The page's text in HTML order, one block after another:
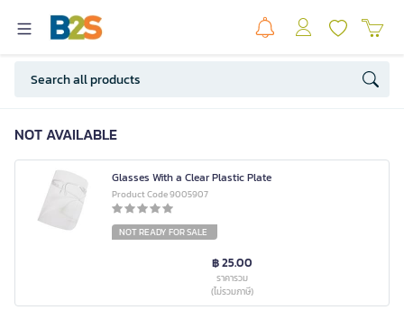
NOT AVAILABLE
Glasses With a Clear Plastic Plate
Product Code 9005907
NOT READY FOR SALE
฿ 25.00
ราคารวม
(ไม่รวมภาษี)